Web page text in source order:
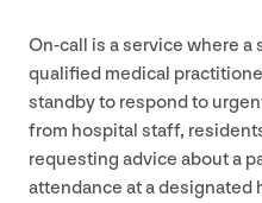
On-call is a service where a
qualified medical
standby to respond to
from hospital staff,
requesting advice about a
attendance at a designated